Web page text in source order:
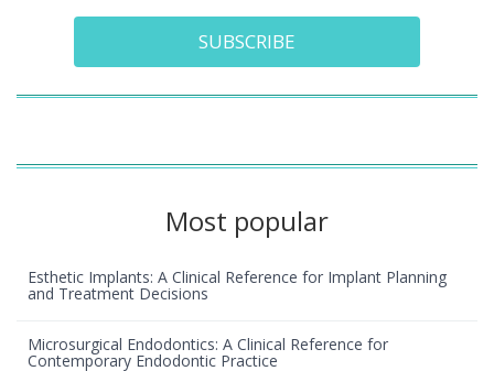
SUBSCRIBE
Most popular
Esthetic Implants: A Clinical Reference for Implant Planning
and Treatment Decisions
Microsurgical Endodontics: A Clinical Reference for
Contemporary Endodontic Practice